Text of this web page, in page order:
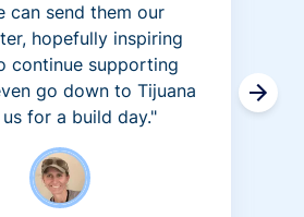
can send them our
hopefully inspiring
continue supporting
go down to Tijuana
for a build day."